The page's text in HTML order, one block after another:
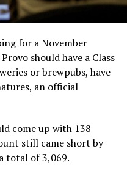
for a November
should have a Class
or brewpubs, have
an official
come up with 138
still came short by
total of 3,069.